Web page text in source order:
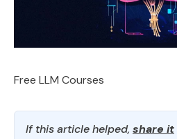
Free LLM Courses
If this article helped, share it